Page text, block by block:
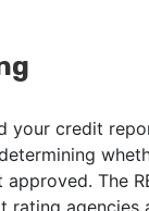
your credit
The